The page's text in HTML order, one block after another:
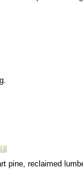
pine, reclaimed